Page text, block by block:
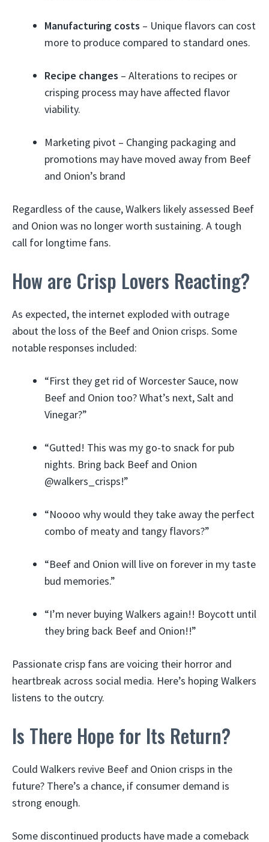
Manufacturing costs – Unique flavors can cost
more to produce compared to standard ones.
Recipe changes – Alterations to recipes or
crisping process may have affected flavor
viability.
Marketing pivot – Changing packaging and
promotions may have moved away from Beef
and Onion’s brand
Regardless of the cause, Walkers likely assessed Beef
and Onion was no longer worth sustaining. A tough
call for longtime fans.
How are Crisp Lovers Reacting?
As expected, the internet exploded with outrage
about the loss of the Beef and Onion crisps. Some
notable responses included:
“First they get rid of Worcester Sauce, now
Beef and Onion too? What’s next, Salt and
Vinegar?”
“Gutted! This was my go-to snack for pub
nights. Bring back Beef and Onion
@walkers_crisps!”
“Noooo why would they take away the perfect
combo of meaty and tangy flavors?”
“Beef and Onion will live on forever in my taste
bud memories.”
“I’m never buying Walkers again!! Boycott until
they bring back Beef and Onion!!”
Passionate crisp fans are voicing their horror and
heartbreak across social media. Here’s hoping Walkers
listens to the outcry.
Is There Hope for Its Return?
Could Walkers revive Beef and Onion crisps in the
future? There’s a chance, if consumer demand is
strong enough.
Some discontinued products have made a comeback